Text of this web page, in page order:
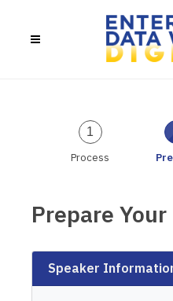
1
Process
Prepare
Speaker